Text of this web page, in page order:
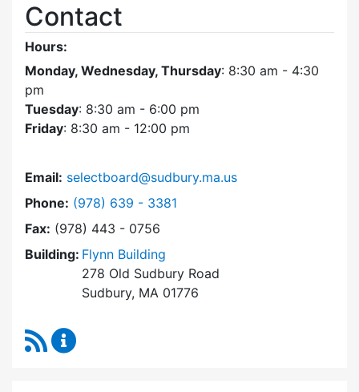
Contact
Hours:
Monday, Wednesday, Thursday: 8:30 am - 4:30
pm
Tuesday: 8:30 am - 6:00 pm
Friday: 8:30 am - 12:00 pm
Email: selectboard@sudbury.ma.us
Phone: Dial Select Board at
(978) 639 - 3381
Fax: (978) 443 - 0756
Building: Flynn Building
278 Old Sudbury Road
Sudbury, MA 01776
RSS Feed